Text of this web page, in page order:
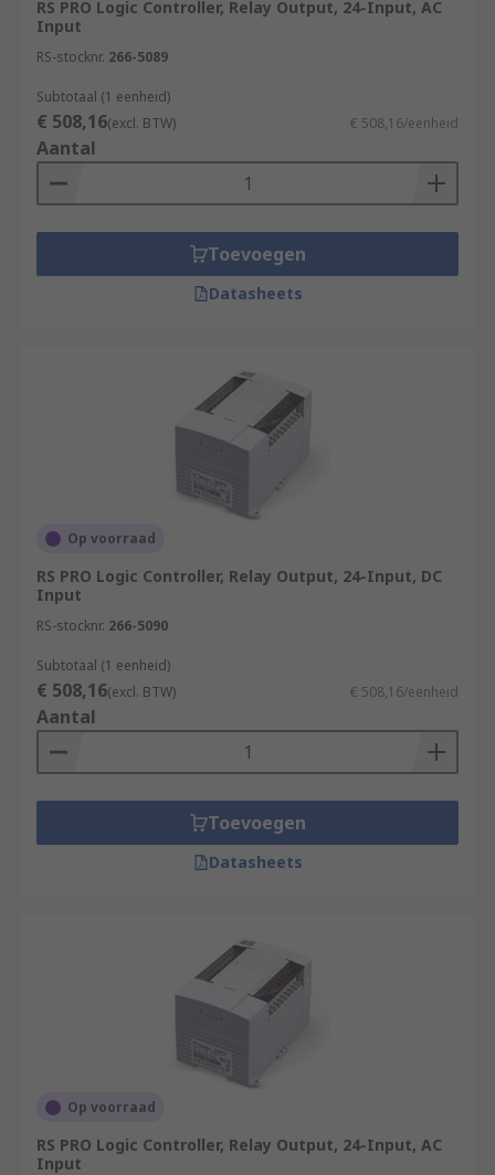
RS PRO Logic Controller, Relay Output, 24-Input, AC
Input
RS-stocknr. 266-5089
Subtotaal (1 eenheid)
€ 508,16(excl. BTW) € 508,16/eenheid
Aantal
Toevoegen
Datasheets
Op voorraad
RS PRO Logic Controller, Relay Output, 24-Input, DC
Input
RS-stocknr. 266-5090
Subtotaal (1 eenheid)
€ 508,16(excl. BTW) € 508,16/eenheid
Aantal
Toevoegen
Datasheets
Op voorraad
RS PRO Logic Controller, Relay Output, 24-Input, AC
Input